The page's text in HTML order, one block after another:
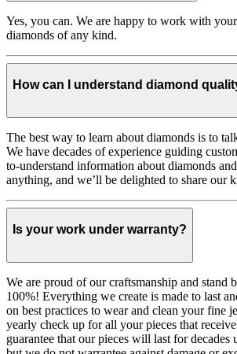
Yes, you can. We are happy to work with
diamonds of any kind.
How can I understand diamond
The best way to learn about diamonds is to
We have decades of experience guiding
to-understand information about diamonds
anything, and we’ll be delighted to share our
Is your work under warranty?
We are proud of our craftsmanship and stand
100%! Everything we create is made to last
on best practices to wear and clean your fine
yearly check up for all your pieces that
guarantee that our pieces will last for decades